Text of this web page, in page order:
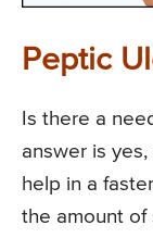
Peptic
Is there a
answer is
help in a
the amount of